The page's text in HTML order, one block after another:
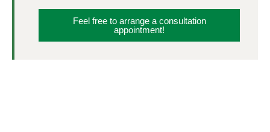
Feel free to arrange a consultation
appointment!